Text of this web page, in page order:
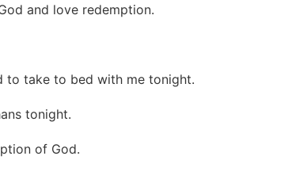
and love redemption.
to take to bed with me tonight.
tonight.
of God.